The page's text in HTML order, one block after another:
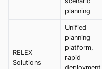
planning
RELEX
Solutions
Unified
planning
platform,
rapid